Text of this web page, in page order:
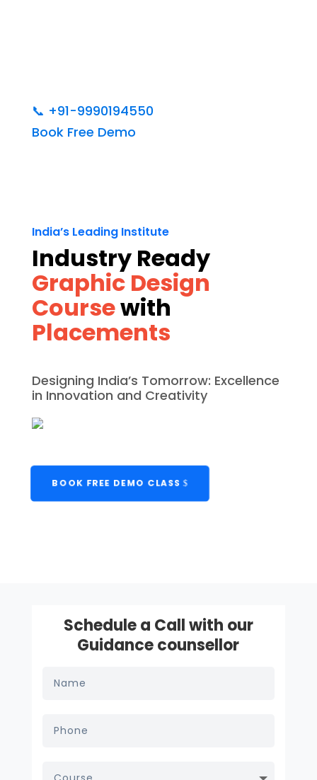
📞 +91-9990194550
Book Free Demo
India’s Leading Institute
Industry Ready
Graphic Design
Coursewith
Placements
Designing India’s Tomorrow: Excellence
in Innovation and Creativity
BOOK FREE DEMO CLASS
Schedule a Call with our
Guidance counsellor